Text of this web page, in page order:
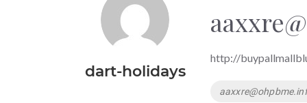
dart-holidays
http://
Tags